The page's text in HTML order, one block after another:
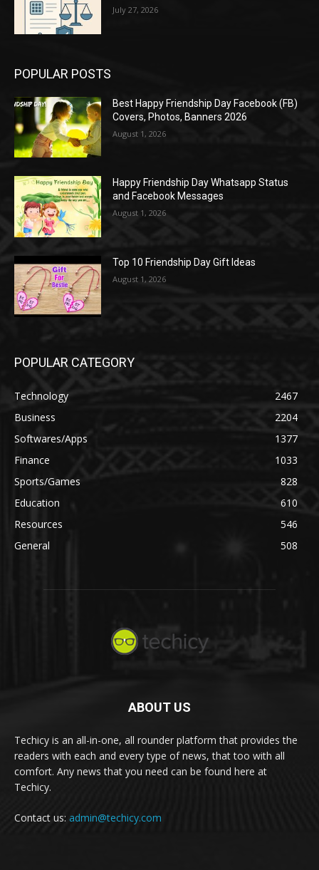
July 27, 2026
POPULAR POSTS
Best Happy Friendship Day Facebook (FB)
Covers, Photos, Banners 2026
August 1, 2026
Happy Friendship Day Whatsapp Status
and Facebook Messages
August 1, 2026
Top 10 Friendship Day Gift Ideas
August 1, 2026
POPULAR CATEGORY
Technology
2467
Business
2204
Softwares/Apps
1377
Finance
1033
Sports/Games
828
Education
610
Resources
546
General
508
ABOUT US
Techicy is an all-in-one, all rounder platform that provides the
readers with each and every type of news, that too with all
comfort. Any news that you need can be found here at
Techicy.
Contact us: admin@techicy.com